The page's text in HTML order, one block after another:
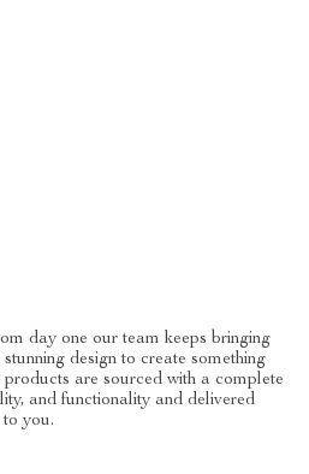
day one our team keeps bringing
design to create something
are sourced with a complete
and functionality and delivered
you.